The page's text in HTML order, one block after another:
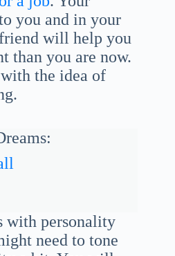
you and in your
will help you
than you are now.
the idea of
with personality
need to tone